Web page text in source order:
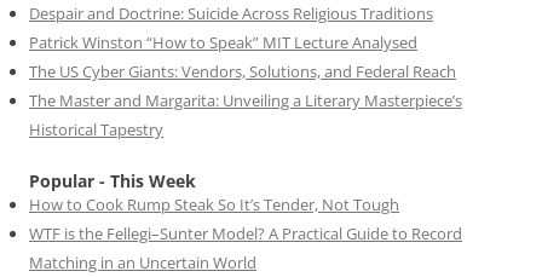
Despair and Doctrine: Suicide Across Religious Traditions
Patrick Winston “How to Speak” MIT Lecture Analysed
The US Cyber Giants: Vendors, Solutions, and Federal Reach
The Master and Margarita: Unveiling a Literary Masterpiece’s
Historical Tapestry
Popular - This Week
How to Cook Rump Steak So It’s Tender, Not Tough
WTF is the Fellegi–Sunter Model? A Practical Guide to Record
Matching in an Uncertain World